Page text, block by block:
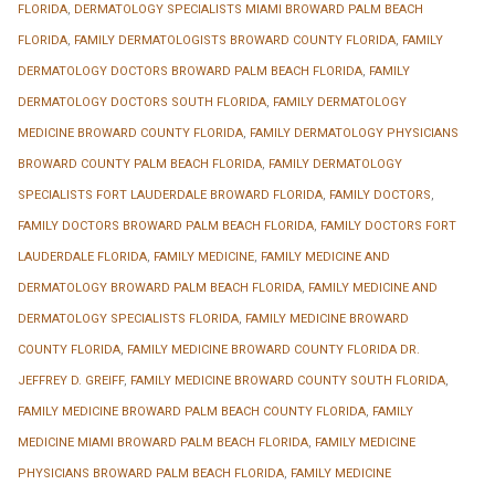
FLORIDA DERMATOLOGY SPECIALISTS MIAMI BROWARD PALM BEACH
FLORIDA FAMILY DERMATOLOGISTS BROWARD COUNTY FLORIDA FAMILY
DERMATOLOGY DOCTORS BROWARD PALM BEACH FLORIDA FAMILY
DERMATOLOGY DOCTORS SOUTH FLORIDA FAMILY DERMATOLOGY
MEDICINE BROWARD COUNTY FLORIDA FAMILY DERMATOLOGY PHYSICIANS
BROWARD COUNTY PALM BEACH FLORIDA FAMILY DERMATOLOGY
SPECIALISTS FORT LAUDERDALE BROWARD FLORIDA FAMILY DOCTORS
FAMILY DOCTORS BROWARD PALM BEACH FLORIDA FAMILY DOCTORS FORT
LAUDERDALE FLORIDA FAMILY MEDICINE FAMILY MEDICINE AND
DERMATOLOGY BROWARD PALM BEACH FLORIDA FAMILY MEDICINE AND
DERMATOLOGY SPECIALISTS FLORIDA FAMILY MEDICINE BROWARD
COUNTY FLORIDA FAMILY MEDICINE BROWARD COUNTY FLORIDA DR.
JEFFREY D. GREIFF, FAMILY MEDICINE BROWARD COUNTY SOUTH FLORIDA
FAMILY MEDICINE BROWARD PALM BEACH COUNTY FLORIDA FAMILY
MEDICINE MIAMI BROWARD PALM BEACH FLORIDA FAMILY MEDICINE
PHYSICIANS BROWARD PALM BEACH FLORIDA FAMILY MEDICINE